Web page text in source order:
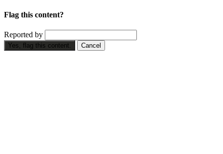
Flag this content?
Reported by
Yes, flag this content. Cancel